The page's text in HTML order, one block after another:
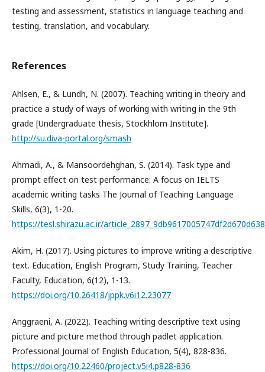
testing and assessment, statistics in language teaching and
testing, translation, and vocabulary.
References
Ahlsen, E., & Lundh, N. (2007). Teaching writing in theory and
practice a study of ways of working with writing in the 9th
grade [Undergraduate thesis, Stockhlom Institute].
http://su.diva-portal.org/smash
Ahmadi, A., & Mansoordehghan, S. (2014). Task type and
prompt effect on test performance: A focus on IELTS
academic writing tasks The Journal of Teaching Language
Skills, 6(3), 1-20.
https://tesl.shirazu.ac.ir/
Akim, H. (2017). Using pictures to improve writing a descriptive
text. Education, English Program, Study Training, Teacher
Faculty, Education, 6(12), 1-13.
https://doi.org/10.26418/jppk.v6i12.23077
Anggraeni, A. (2022). Teaching writing descriptive text using
picture and picture method through padlet application.
Professional Journal of English Education, 5(4), 828-836.
https://doi.org/10.22460/project.v5i4.p828-836